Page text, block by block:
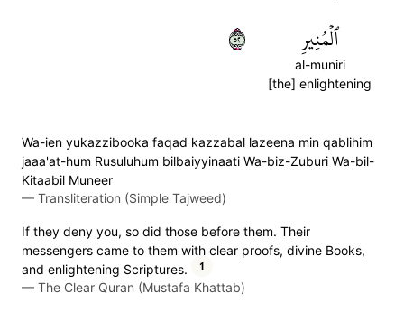
ٱلۡمُنِيرِ
al-muniri
[the] enlightening
٢٥
Wa-ien yukazzibooka faqad kazzabal lazeena min qablihim
jaaa'at-hum Rusuluhum bilbaiyyinaati Wa-biz-Zuburi Wa-bil-
Kitaabil Muneer
— Transliteration (Simple Tajweed)
If they deny you, so did those before them. Their
messengers came to them with clear proofs, divine Books,
and enlightening Scriptures.
1
— The Clear Quran (Mustafa Khattab)